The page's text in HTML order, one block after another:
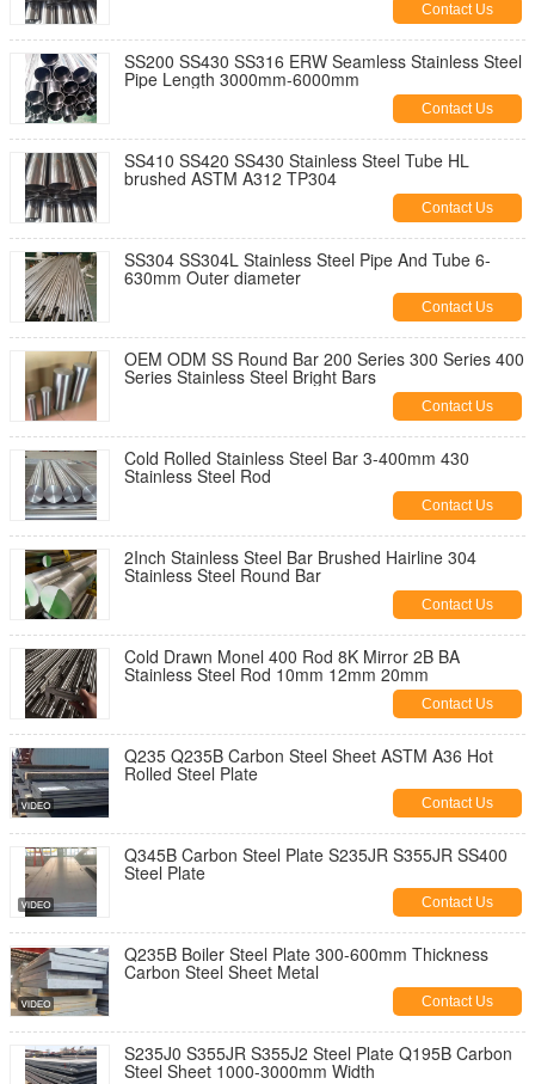
Contact Us
SS200 SS430 SS316 ERW Seamless Stainless Steel
Pipe Length 3000mm-6000mm
Contact Us
SS410 SS420 SS430 Stainless Steel Tube HL
brushed ASTM A312 TP304
Contact Us
SS304 SS304L Stainless Steel Pipe And Tube 6-
630mm Outer diameter
Contact Us
OEM ODM SS Round Bar 200 Series 300 Series 400
Series Stainless Steel Bright Bars
Contact Us
Cold Rolled Stainless Steel Bar 3-400mm 430
Stainless Steel Rod
Contact Us
2Inch Stainless Steel Bar Brushed Hairline 304
Stainless Steel Round Bar
Contact Us
Cold Drawn Monel 400 Rod 8K Mirror 2B BA
Stainless Steel Rod 10mm 12mm 20mm
Contact Us
Q235 Q235B Carbon Steel Sheet ASTM A36 Hot
Rolled Steel Plate
Contact Us
Q345B Carbon Steel Plate S235JR S355JR SS400
Steel Plate
Contact Us
Q235B Boiler Steel Plate 300-600mm Thickness
Carbon Steel Sheet Metal
Contact Us
S235J0 S355JR S355J2 Steel Plate Q195B Carbon
Steel Sheet 1000-3000mm Width